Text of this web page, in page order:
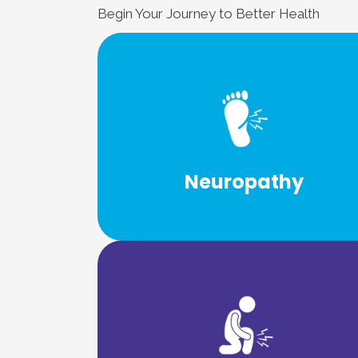
Begin Your Journey to Better Health
Neuropathy
Neuropathy is also known as peripheral
body’s sensory and motor nerves.
Learn More
back to being active again.
Learn More